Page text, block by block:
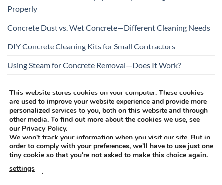
Properly
Concrete Dust vs. Wet Concrete—Different Cleaning Needs
DIY Concrete Cleaning Kits for Small Contractors
Using Steam for Concrete Removal—Does It Work?
Is Your Concrete Cleaner Safe for All Construction
Materials?
This website stores cookies on your computer. These cookies
are used to improve your website experience and provide more
personalized services to you, both on this website and through
other media. To find out more about the cookies we use, see
our Privacy Policy.
We won't track your information when you visit our site. But in
order to comply with your preferences, we'll have to use just one
tiny cookie so that you're not asked to make this choice again.
settings
.